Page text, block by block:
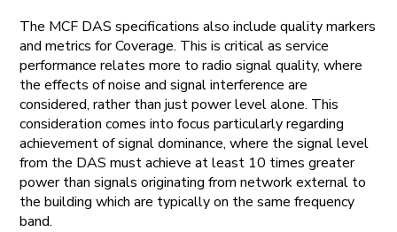
The MCF DAS specifications also include quality markers
and metrics for Coverage. This is critical as service
performance relates more to radio signal quality, where
the effects of noise and signal interference are
considered, rather than just power level alone. This
consideration comes into focus particularly regarding
achievement of signal dominance, where the signal level
from the DAS must achieve at least 10 times greater
power than signals originating from network external to
the building which are typically on the same frequency
band.